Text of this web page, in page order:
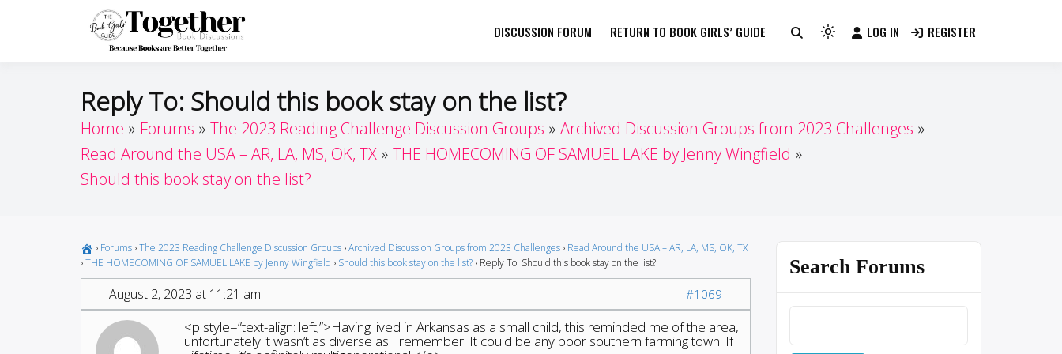
Together by Book Girls Guide
DISCUSSION FORUM RETURN TO BOOK GIRLS’ GUIDE
Light
switch
to
LOG IN REGISTER
Reply To: Should this book stay on the list?
Home Forums The 2023 Reading Challenge Discussion Groups
Archived Discussion Groups from 2023 Challenges
Read Around the USA – AR, LA, MS, OK, TX
THE HOMECOMING OF SAMUEL LAKE by Jenny Wingfield
Should this book stay on the list?
› Forums ›The 2023 Reading Challenge Discussion Groups ›Archived Discussion Groups from 2023 Challenges › Read Around the USA – AR, LA, MS, OK, TX
›THE HOMECOMING OF SAMUEL LAKE by Jenny Wingfield › Should this book stay on the list? › Reply To: Should this book stay on the list?
August 2, 2023 at 11:21 am #1069
<p style=”text-align: left;”>Having lived in Arkansas as a small child, this reminded me of the area,
unfortunately it wasn’t as diverse as I remember. It could be any poor southern farming town. If
Search Forums